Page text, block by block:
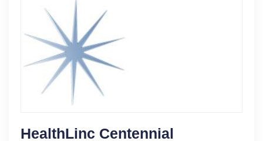
HealthLinc Centennial